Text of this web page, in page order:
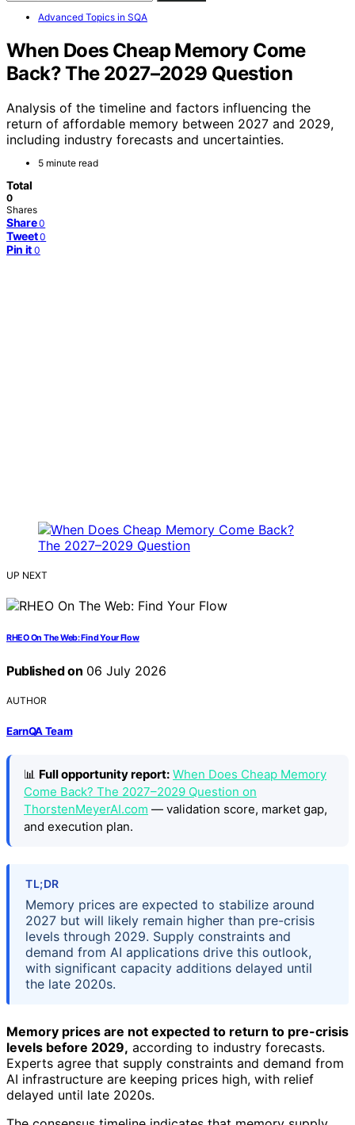
Advanced Topics in SQA
When Does Cheap Memory Come
Back? The 2027–2029 Question
Analysis of the timeline and factors influencing the
return of affordable memory between 2027 and 2029,
including industry forecasts and uncertainties.
5 minute read
Total
0
Shares
Share 0
Tweet 0
Pin it 0
UP NEXT
RHEO On The Web: Find Your Flow
Published on 06 July 2026
AUTHOR
EarnQA Team
📊 Full opportunity report: When Does Cheap Memory
Come Back? The 2027–2029 Question on
ThorstenMeyerAI.com — validation score, market gap,
and execution plan.
TL;DR
Memory prices are expected to stabilize around
2027 but will likely remain higher than pre-crisis
levels through 2029. Supply constraints and
demand from AI applications drive this outlook,
with significant capacity additions delayed until
the late 2020s.
Memory prices are not expected to return to pre-crisis
levels before 2029, according to industry forecasts.
Experts agree that supply constraints and demand from
AI infrastructure are keeping prices high, with relief
delayed until late 2020s.